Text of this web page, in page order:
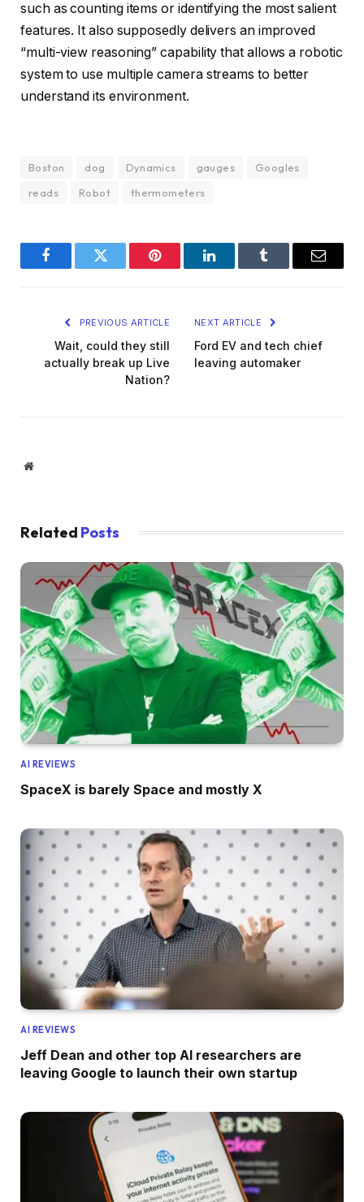
such as counting items or identifying the most salient
features. It also supposedly delivers an improved
“multi-view reasoning” capability that allows a robotic
system to use multiple camera streams to better
understand its environment.
Boston dog Dynamics gauges
Googles
reads
Robot thermometers
FacebookTwitter Pinterest LinkedInTumblr Email
PREVIOUS ARTICLE
Wait, could they still
actually break up Live
Nation?
NEXT ARTICLE
Ford EV and tech chief
leaving automaker
Website
Related Posts
AI REVIEWS
SpaceX is barely Space and mostly X
AI REVIEWS
Jeff Dean and other top AI researchers are
leaving Google to launch their own startup